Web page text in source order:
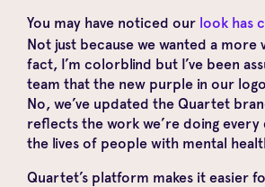
You may have noticed our look has
Not just because we wanted a
fact, I’m colorblind but I’ve been
team that the new purple in our
No, we’ve updated the Quartet
reflects the work we’re doing
the lives of people with mental
Quartet’s platform makes it easier